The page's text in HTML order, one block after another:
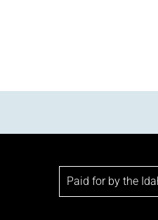
Paid for by the